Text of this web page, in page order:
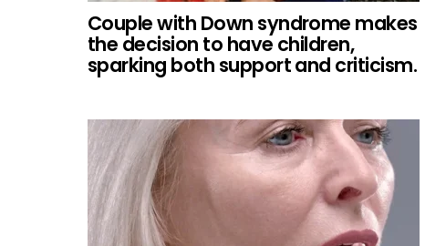
Couple with Down syndrome makes
the decision to have children,
sparking both support and criticism.